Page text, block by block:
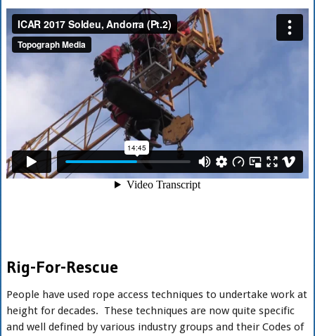
Rig-For-Rescue
People have used rope access techniques to undertake work at
height for decades. These techniques are now quite specific
and well defined by various industry groups and their Codes of